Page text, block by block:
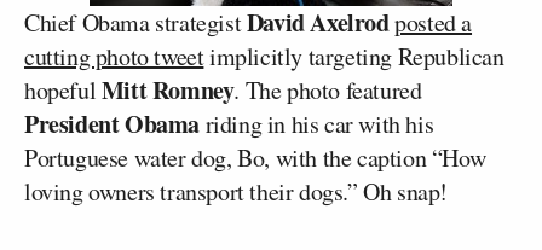
Chief Obama strategistDavid Axelrodposted a
cutting photo tweetimplicitly targeting Republican
hopefulMitt Romney. The photo featured
President Obamariding in his car with his
Portuguese water dog, Bo, with the caption “How
loving owners transport their dogs.” Oh snap!